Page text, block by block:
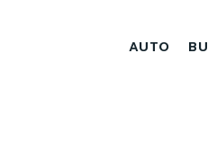
AUTO